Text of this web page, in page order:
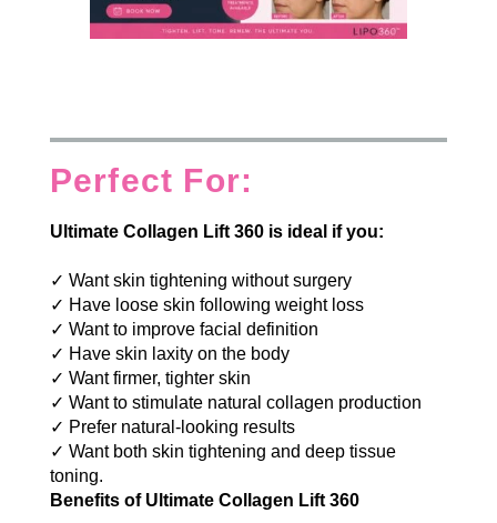
Perfect For:
Ultimate Collagen Lift 360 is ideal if you:
✓ Want skin tightening without surgery
✓ Have loose skin following weight loss
✓ Want to improve facial definition
✓ Have skin laxity on the body
✓ Want firmer, tighter skin
✓ Want to stimulate natural collagen production
✓ Prefer natural-looking results
✓ Want both skin tightening and deep tissue
toning.
Benefits of Ultimate Collagen Lift 360